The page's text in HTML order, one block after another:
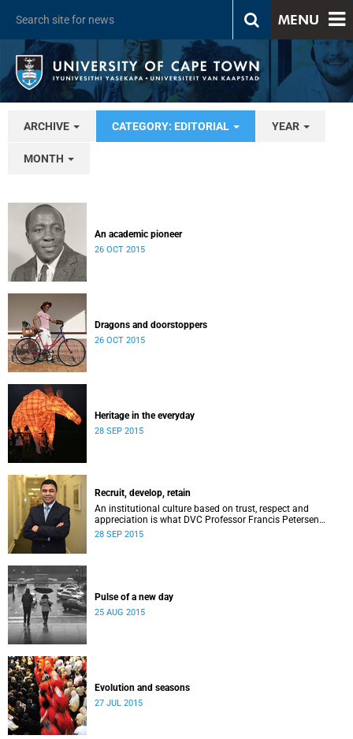
MENU
ARCHIVE CATEGORY: EDITORIAL YEAR
MONTH
An academic pioneer
26 OCT 2015
Dragons and doorstoppers
26 OCT 2015
Heritage in the everyday
28 SEP 2015
Recruit, develop, retain
An institutional culture based on trust, respect and
appreciation is what DVC Professor Francis Petersen
hopes will come from a new programme aimed at
28 SEP 2015
Pulse of a new day
25 AUG 2015
Evolution and seasons
27 JUL 2015